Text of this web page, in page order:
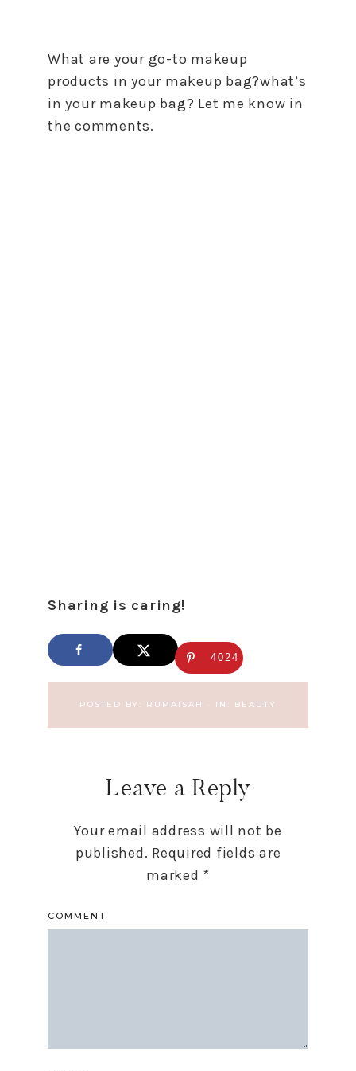
What are your go-to makeup
products in your makeup bag?what’s
in your makeup bag? Let me know in
the comments.
Sharing is caring!
4024
POSTED BY: RUMAISAH · IN: BEAUTY
Leave a Reply
Your email address will not be
published. Required fields are
marked *
COMMENT